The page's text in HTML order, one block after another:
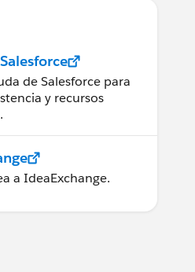
de Salesforce para
y recursos
a IdeaExchange.